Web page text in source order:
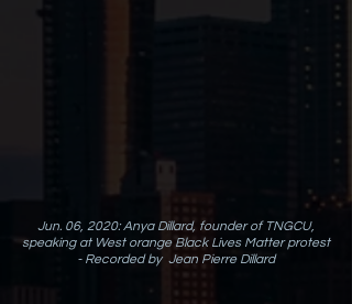
Jun. 06, 2020: Anya Dillard, founder of TNGCU,
speaking at West orange Black Lives Matter protest
- Recorded by Jean Pierre Dillard